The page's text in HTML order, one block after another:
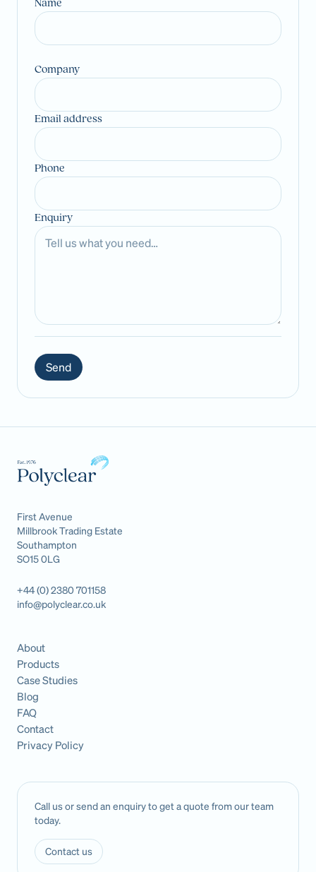
Name
Company
Email address
Phone
Enquiry
Send
First Avenue
Millbrook Trading Estate
Southampton
SO15 0LG
+44 (0) 2380 701158
info@polyclear.co.uk
About
Products
Case Studies
Blog
FAQ
Contact
Privacy Policy
Call us or send an enquiry to get a quote from our team
today.
Contact us